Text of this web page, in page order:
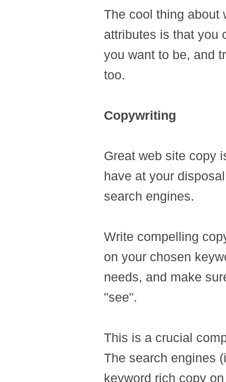
The cool thing about
attributes is that you
you want to be, and
too.
Copywriting
Great web site copy
have at your
search engines.
Write compelling
on your chosen
needs, and make
"see".
This is a crucial
The search engines
keyword rich copy